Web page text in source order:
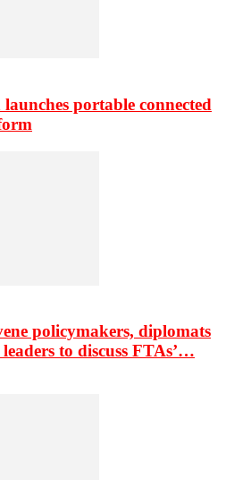
portable connected
policymakers, diplomats
to discuss FTAs’…